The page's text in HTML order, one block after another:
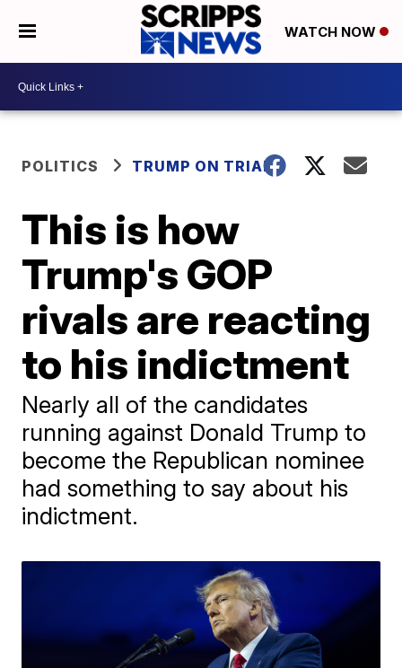
WATCH NOW
POLITICS TRUMP ON TRIAL
This is how
Trump's GOP
rivals are reacting
to his indictment
Nearly all of the candidates
running against Donald Trump to
become the Republican nominee
had something to say about his
indictment.